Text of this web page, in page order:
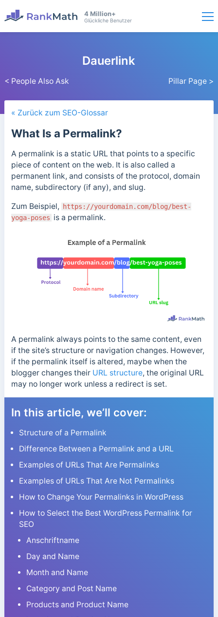
4 Million+
Glückliche Benutzer
< People Also Ask
Dauerlink
Pillar Page >
« Zurück zum SEO-Glossar
What Is a Permalink?
A permalink is a static URL that points to a specific
piece of content on the web. It is also called a
permanent link, and consists of the protocol, domain
name, subdirectory (if any), and slug.
Zum Beispiel,
https://yourdomain.com/blog/best-
yoga-poses is a permalink.
A permalink always points to the same content, even
if the site’s structure or navigation changes. However,
if the permalink itself is altered, maybe when the
blogger changes their URL structure, the original URL
may no longer work unless a redirect is set.
In this article, we’ll cover:
Structure of a Permalink
Difference Between a Permalink and a URL
Examples of URLs That Are Permalinks
Examples of URLs That Are Not Permalinks
How to Change Your Permalinks in WordPress
How to Select the Best WordPress Permalink for
SEO
Anschriftname
Day and Name
Month and Name
Category and Post Name
Products and Product Name